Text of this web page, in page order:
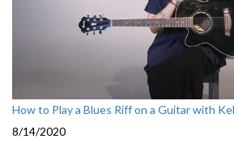
How to Play a Blues Riff on a Guitar with
8/14/2020